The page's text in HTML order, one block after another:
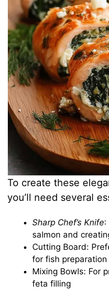
To create these
you’ll need several
Sharp Chef’s Knife:
salmon and
Cutting Board:
for fish preparation
Mixing Bowls: For
feta filling